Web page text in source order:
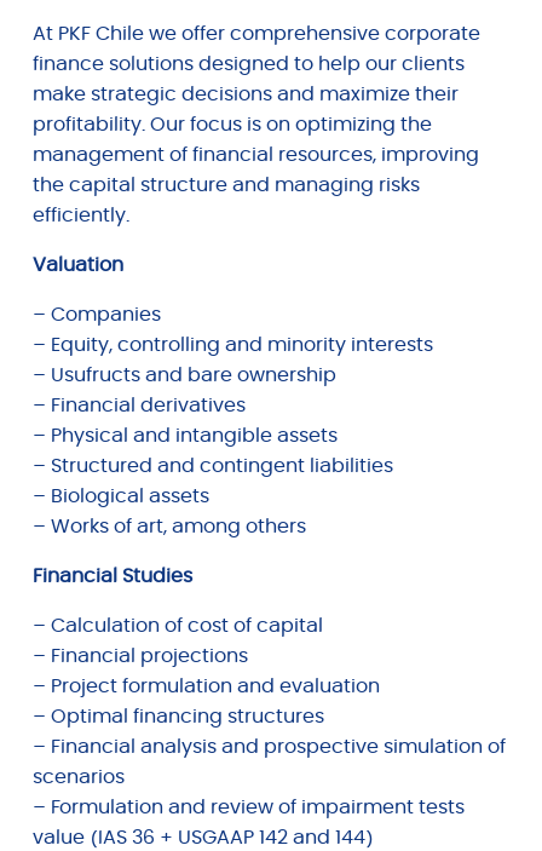
At PKF Chile we offer comprehensive corporate
finance solutions designed to help our clients
make strategic decisions and maximize their
profitability. Our focus is on optimizing the
management of financial resources, improving
the capital structure and managing risks
efficiently.
Valuation
– Companies
– Equity, controlling and minority interests
– Usufructs and bare ownership
– Financial derivatives
– Physical and intangible assets
– Structured and contingent liabilities
– Biological assets
– Works of art, among others
Financial Studies
– Calculation of cost of capital
– Financial projections
– Project formulation and evaluation
– Optimal financing structures
– Financial analysis and prospective simulation of
scenarios
– Formulation and review of impairment tests
value (IAS 36 + USGAAP 142 and 144)